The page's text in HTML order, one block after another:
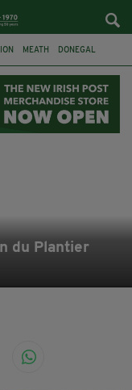
MEATH DONEGAL
du Plantier